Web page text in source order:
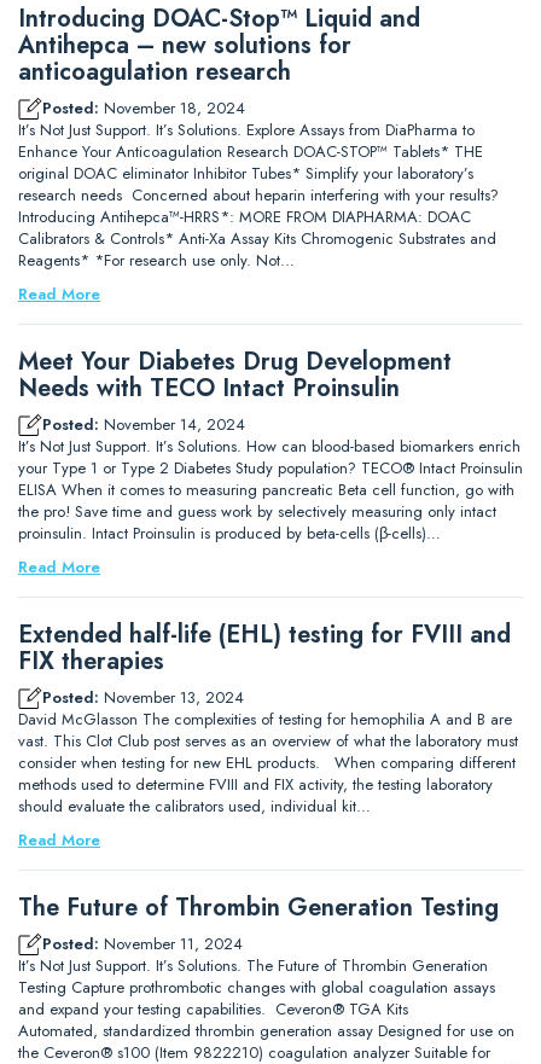
Introducing DOAC-Stop™ Liquid and
Antihepca – new solutions for
anticoagulation research
Posted: November 18, 2024
It’s Not Just Support. It’s Solutions. Explore Assays from DiaPharma to
Enhance Your Anticoagulation Research DOAC-STOP™ Tablets* THE
original DOAC eliminator Inhibitor Tubes* Simplify your laboratory’s
research needs Concerned about heparin interfering with your results?
Introducing Antihepca™-HRRS*: MORE FROM DIAPHARMA: DOAC
Calibrators & Controls* Anti-Xa Assay Kits Chromogenic Substrates and
Reagents* *For research use only. Not…
Read More
Meet Your Diabetes Drug Development
Needs with TECO Intact Proinsulin
Posted: November 14, 2024
It’s Not Just Support. It’s Solutions. How can blood-based biomarkers enrich
your Type 1 or Type 2 Diabetes Study population? TECO® Intact Proinsulin
ELISA When it comes to measuring pancreatic Beta cell function, go with
the pro! Save time and guess work by selectively measuring only intact
proinsulin. Intact Proinsulin is produced by beta-cells (β-cells)…
Read More
Extended half-life (EHL) testing for FVIII and
FIX therapies
Posted: November 13, 2024
David McGlasson The complexities of testing for hemophilia A and B are
vast. This Clot Club post serves as an overview of what the laboratory must
consider when testing for new EHL products. When comparing different
methods used to determine FVIII and FIX activity, the testing laboratory
should evaluate the calibrators used, individual kit…
Read More
The Future of Thrombin Generation Testing
Posted: November 11, 2024
It’s Not Just Support. It’s Solutions. The Future of Thrombin Generation
Testing Capture prothrombotic changes with global coagulation assays
and expand your testing capabilities. Ceveron® TGA Kits
Automated, standardized thrombin generation assay Designed for use on
the Ceveron® s100 (Item 9822210) coagulation analyzer Suitable for